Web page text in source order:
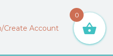
Create Account
0